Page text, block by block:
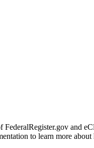
FederalRegister.gov and
to learn more